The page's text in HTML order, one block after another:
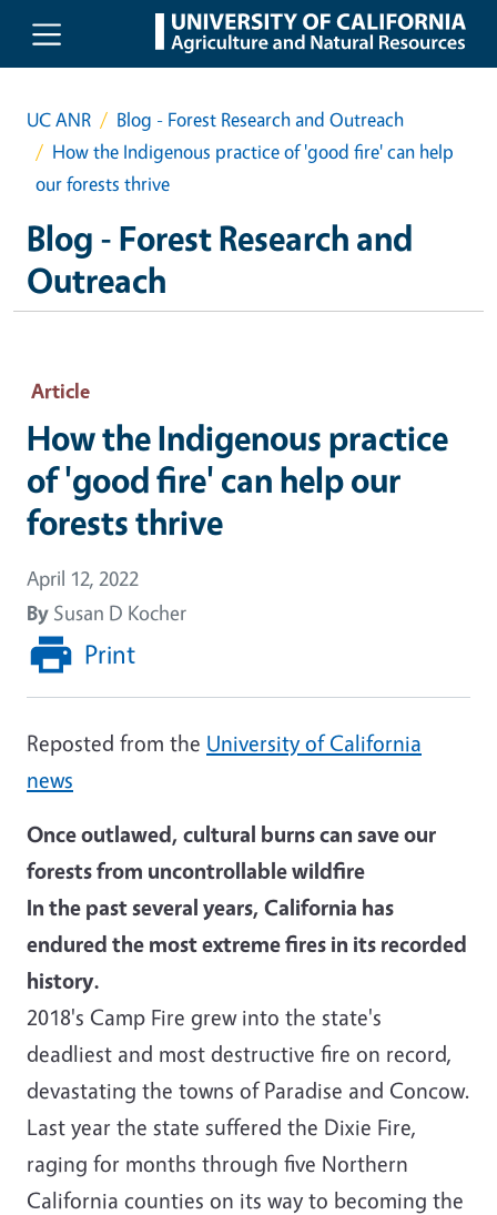
Skip to main content
UC ANR
Blog - Forest Research and Outreach
How the Indigenous practice of 'good fire' can help
our forests thrive
Blog - Forest Research and
Outreach
Article
How the Indigenous practice
of 'good fire' can help our
forests thrive
April 12, 2022
By Susan D Kocher
Print
Reposted from the University of California
news
Once outlawed, cultural burns can save our
forests from uncontrollable wildfire
In the past several years, California has
endured the most extreme fires in its recorded
history.
2018's Camp Fire grew into the state's
deadliest and most destructive fire on record,
devastating the towns of Paradise and Concow.
Last year the state suffered the Dixie Fire,
raging for months through five Northern
California counties on its way to becoming the